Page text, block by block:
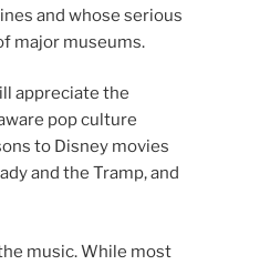
and whose serious
major museums.
appreciate the
pop culture
to Disney movies
and the Tramp, and
music. While most